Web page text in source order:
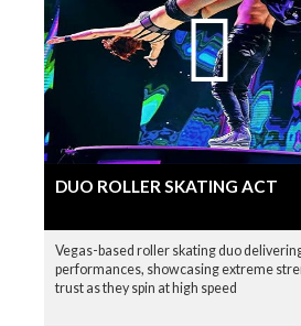
DUO ROLLER SKATING ACT
Vegas-based roller skating duo
performances, showcasing extreme
trust as they spin at high speed